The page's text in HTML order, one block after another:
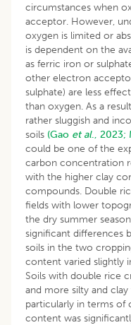
circumstances when
acceptor. However,
oxygen is limited or
is dependent on the
as ferric iron or
other electron
sulphate) are less
than oxygen. As a
rather sluggish and
soils (Gao et al., 2023;
could be one of the
carbon concentration
with the higher clay
compounds. Double
fields with lower
the dry summer
significant differences
soils in the two
content varied slightly
Soils with double rice
and more silty and
particularly in terms
content was